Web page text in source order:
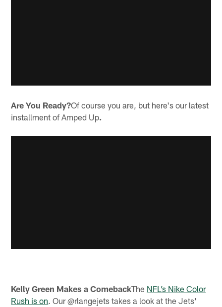
Are You Ready?Of course you are, but here's our latest
installment of Amped Up.
Kelly Green Makes a ComebackThe NFL’s Nike Color
Rush is on. Our @rlangejets takes a look at the Jets'